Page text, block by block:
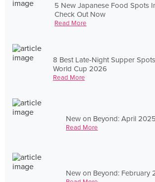
5 New Japanese Food Spots
Check Out Now
Read More
8 Best Late-Night Supper
World Cup 2026
Read More
New on Beyond: April 2025
Read More
New on Beyond: February